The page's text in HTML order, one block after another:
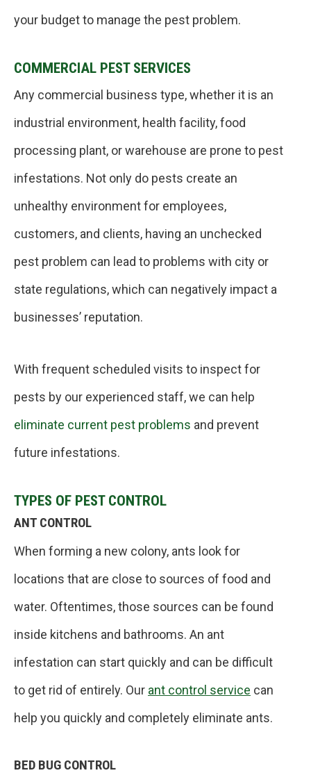
your budget to manage the pest problem.
COMMERCIAL PEST SERVICES
Any commercial business type, whether it is an
industrial environment, health facility, food
processing plant, or warehouse are prone to pest
infestations. Not only do pests create an
unhealthy environment for employees,
customers, and clients, having an unchecked
pest problem can lead to problems with city or
state regulations, which can negatively impact a
businesses’ reputation.
With frequent scheduled visits to inspect for
pests by our experienced staff, we can help
eliminate current pest problems and prevent
future infestations.
TYPES OF PEST CONTROL
ANT CONTROL
When forming a new colony, ants look for
locations that are close to sources of food and
water. Oftentimes, those sources can be found
inside kitchens and bathrooms. An ant
infestation can start quickly and can be difficult
to get rid of entirely. Our ant control service can
help you quickly and completely eliminate ants.
BED BUG CONTROL